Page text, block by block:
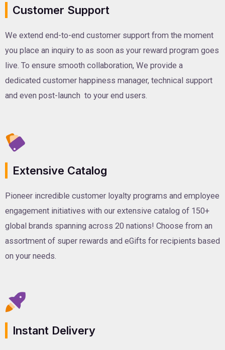
Customer Support
We extend end-to-end customer support from the moment
you place an inquiry to as soon as your reward program goes
live. To ensure smooth collaboration, We provide a
dedicated customer happiness manager, technical support
and even post-launch to your end users.
Extensive Catalog
Pioneer incredible customer loyalty programs and employee
engagement initiatives with our extensive catalog of 150+
global brands spanning across 20 nations! Choose from an
assortment of super rewards and eGifts for recipients based
on your needs.
Instant Delivery